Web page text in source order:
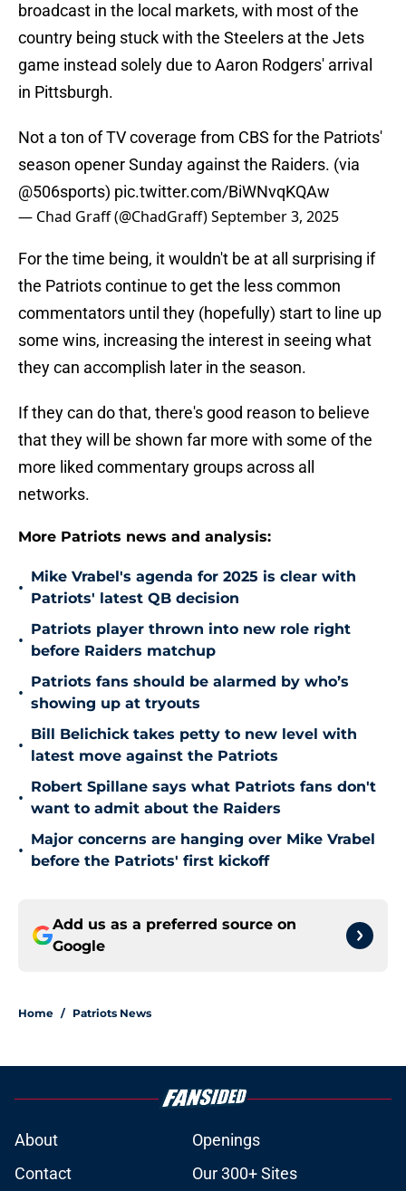
broadcast in the local markets, with most of the
country being stuck with the Steelers at the Jets
game instead solely due to Aaron Rodgers' arrival
in Pittsburgh.
Not a ton of TV coverage from CBS for the Patriots'
season opener Sunday against the Raiders. (via
@506sports) pic.twitter.com/BiWNvqKQAw
— Chad Graff (@ChadGraff)September 3, 2025
For the time being, it wouldn't be at all surprising if
the Patriots continue to get the less common
commentators until they (hopefully) start to line up
some wins, increasing the interest in seeing what
they can accomplish later in the season.
If they can do that, there's good reason to believe
that they will be shown far more with some of the
more liked commentary groups across all
networks.
More Patriots news and analysis:
•
Mike Vrabel's agenda for 2025 is clear with
Patriots' latest QB decision
•
Patriots player thrown into new role right
before Raiders matchup
•
Patriots fans should be alarmed by who’s
showing up at tryouts
•
Bill Belichick takes petty to new level with
latest move against the Patriots
•
Robert Spillane says what Patriots fans don't
want to admit about the Raiders
•
Major concerns are hanging over Mike Vrabel
before the Patriots' first kickoff
Add us as a preferred source on
Google
Home / Patriots News
About
Openings
Contact
Our 300+ Sites